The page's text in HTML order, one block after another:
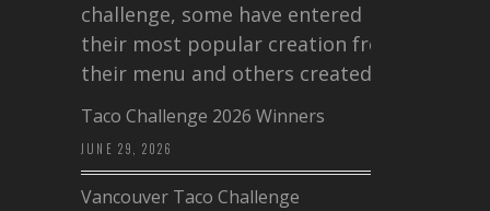
challenge, some have entered
their most popular creation from
their menu and others created a…
Taco Challenge 2026 Winners
JUNE 29, 2026
Vancouver Taco Challenge